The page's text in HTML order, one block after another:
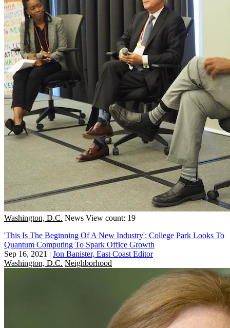
Washington, D.C. News View count: 19
'This Is The Beginning Of A New Industry': College Park Looks To
Quantum Computing To Spark Office Growth
Sep 16, 2021 | Jon Banister, East Coast Editor
Washington, D.C. Neighborhood